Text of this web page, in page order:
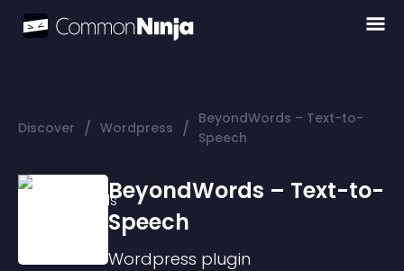
Discover / Wordpress / BeyondWords – Text-to-
Speech
BeyondWords – Text-to-
Speech
Wordpress plugin